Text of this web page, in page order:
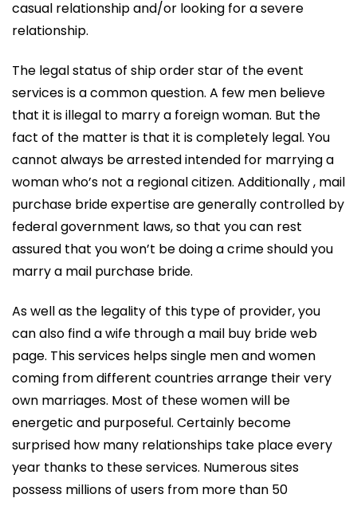
casual relationship and/or looking for a severe
relationship.
The legal status of ship order star of the event
services is a common question. A few men believe
that it is illegal to marry a foreign woman. But the
fact of the matter is that it is completely legal. You
cannot always be arrested intended for marrying a
woman who’s not a regional citizen. Additionally , mail
purchase bride expertise are generally controlled by
federal government laws, so that you can rest
assured that you won’t be doing a crime should you
marry a mail purchase bride.
As well as the legality of this type of provider, you
can also find a wife through a mail buy bride web
page. This services helps single men and women
coming from different countries arrange their very
own marriages. Most of these women will be
energetic and purposeful. Certainly become
surprised how many relationships take place every
year thanks to these services. Numerous sites
possess millions of users from more than 50